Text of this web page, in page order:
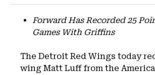
Forward Has Recorded 25
Games With Griffins
The Detroit Red Wings today
wing Matt Luff from the